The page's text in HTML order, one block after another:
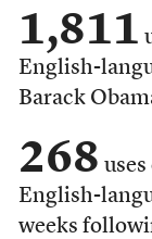
1,811
English-
Barack
268
English-
weeks